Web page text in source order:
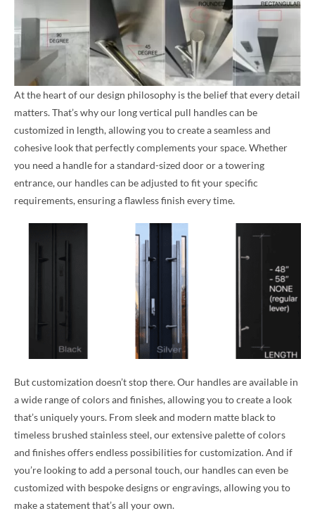
At the heart of our design philosophy is the belief that every detail
matters. That’s why our long vertical pull handles can be
customized in length, allowing you to create a seamless and
cohesive look that perfectly complements your space. Whether
you need a handle for a standard-sized door or a towering
entrance, our handles can be adjusted to fit your specific
requirements, ensuring a flawless finish every time.
But customization doesn’t stop there. Our handles are available in
a wide range of colors and finishes, allowing you to create a look
that’s uniquely yours. From sleek and modern matte black to
timeless brushed stainless steel, our extensive palette of colors
and finishes offers endless possibilities for customization. And if
you’re looking to add a personal touch, our handles can even be
customized with bespoke designs or engravings, allowing you to
make a statement that’s all your own.